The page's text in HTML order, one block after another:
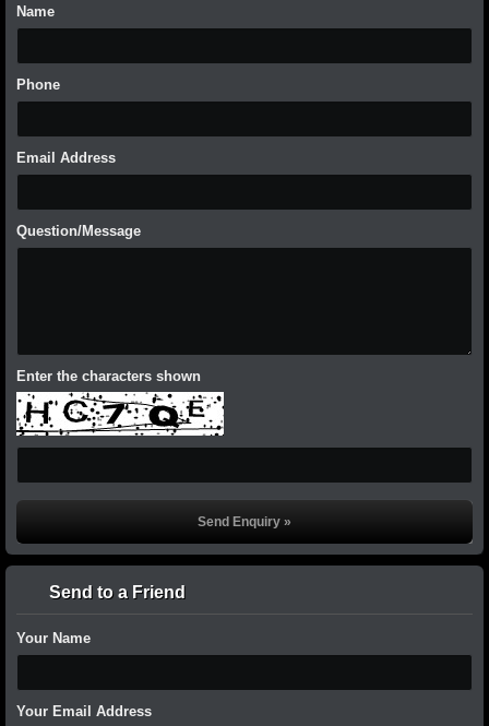
Name
Phone
Email Address
Question/Message
Enter the characters shown
Send to a Friend
Your Name
Your Email Address